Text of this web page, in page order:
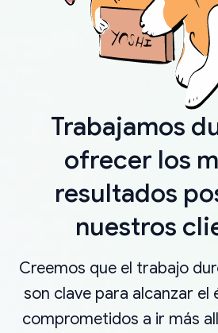
Trabajamos
ofrecer los
resultados
nuestros
Creemos que el trabajo
son clave para alcanzar el
comprometidos a ir más